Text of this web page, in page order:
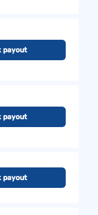
payout
payout
payout